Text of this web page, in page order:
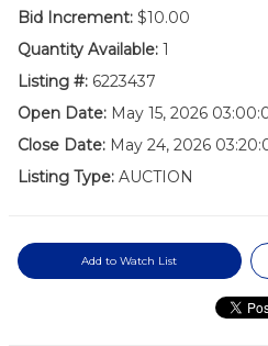
Bid Increment: $10.00
Quantity Available: 1
Listing #: 6223437
Open Date: May 15, 2026
Close Date: May 24, 2026
Listing Type: AUCTION
Add to Watch List